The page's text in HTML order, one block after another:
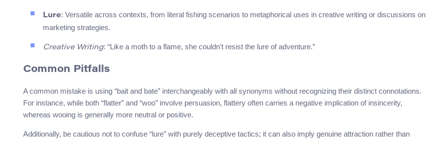
Lure: Versatile across contexts, from literal fishing scenarios to metaphorical uses in creative writing or discussions on
marketing strategies.
Creative Writing: “Like a moth to a flame, she couldn’t resist the lure of adventure.”
Common Pitfalls
A common mistake is using “bait and bate” interchangeably with all synonyms without recognizing their distinct connotations.
For instance, while both “flatter” and “woo” involve persuasion, flattery often carries a negative implication of insincerity,
whereas wooing is generally more neutral or positive.
Additionally, be cautious not to confuse “lure” with purely deceptive tactics; it can also imply genuine attraction rather than